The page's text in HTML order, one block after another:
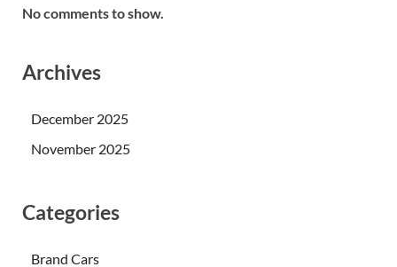
No comments to show.
Archives
December 2025
November 2025
Categories
Brand Cars